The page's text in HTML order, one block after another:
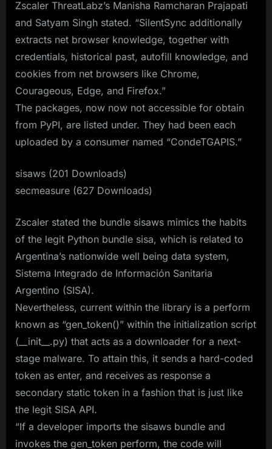
Zscaler ThreatLabz’s Manisha Ramcharan Prajapati
and Satyam Singh stated. “SilentSync additionally
extracts net browser knowledge, together with
credentials, historical past, autofill knowledge, and
cookies from net browsers like Chrome,
Courageous, Edge, and Firefox.”
The packages, now now not accessible for obtain
from PyPI, are listed under. They had been each
uploaded by a consumer named “CondeTGAPIS.”
sisaws (201 Downloads)
secmeasure (627 Downloads)
Zscaler stated the bundle sisaws mimics the habits
of the legit Python bundle sisa, which is related to
Argentina’s nationwide well being data system,
Sistema Integrado de Información Sanitaria
Argentino (SISA).
Nevertheless, current within the library is a perform
known as “gen_token()” within the initialization script
(__init__.py) that acts as a downloader for a next-
stage malware. To attain this, it sends a hard-coded
token as enter, and receives as response a
secondary static token in a fashion that is just like
the legit SISA API.
“If a developer imports the sisaws bundle and
invokes the gen_token perform, the code will